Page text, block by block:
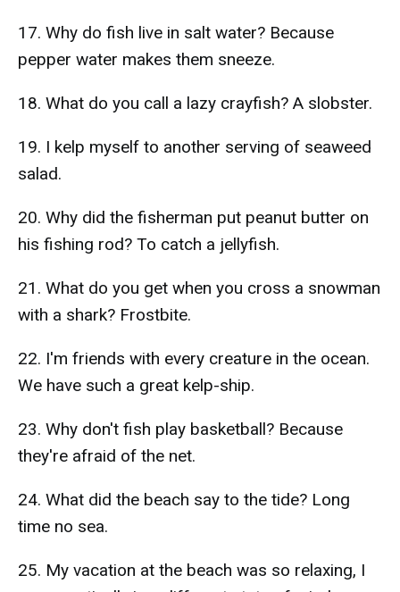
17. Why do fish live in salt water? Because
pepper water makes them sneeze.
18. What do you call a lazy crayfish? A slobster.
19. I kelp myself to another serving of seaweed
salad.
20. Why did the fisherman put peanut butter on
his fishing rod? To catch a jellyfish.
21. What do you get when you cross a snowman
with a shark? Frostbite.
22. I'm friends with every creature in the ocean.
We have such a great kelp-ship.
23. Why don't fish play basketball? Because
they're afraid of the net.
24. What did the beach say to the tide? Long
time no sea.
25. My vacation at the beach was so relaxing, I